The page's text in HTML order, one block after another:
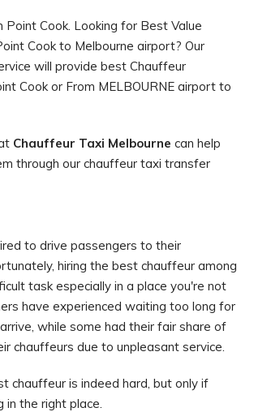
Point Cook. Looking for Best Value
Cook to Melbourne airport? Our
will provide best Chauffeur
Cook or From MELBOURNE airport to
Chauffeur Taxi Melbourne can help
through our chauffeur taxi transfer
to drive passengers to their
hiring the best chauffeur among
task especially in a place you're not
have experienced waiting too long for
while some had their fair share of
chauffeurs due to unpleasant service.
chauffeur is indeed hard, but only if
in the right place.